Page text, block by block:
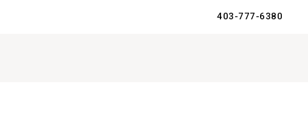
403-777-6380